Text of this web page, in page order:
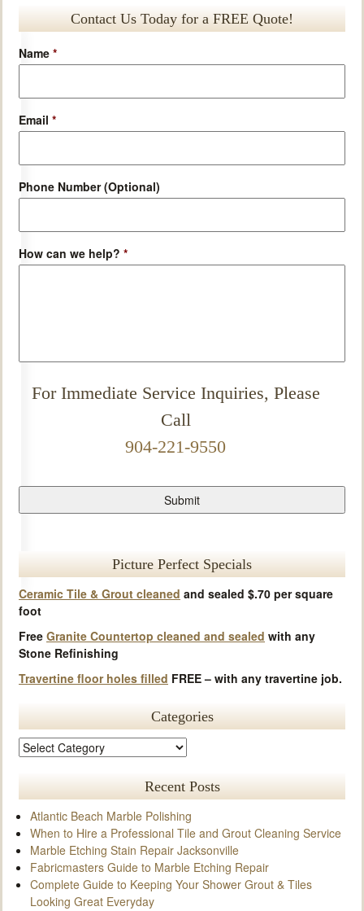
Contact Us Today for a FREE Quote!
Name *
Email *
Phone Number (Optional)
How can we help? *
For Immediate Service Inquiries, Please
Call
904-221-9550
Picture Perfect Specials
Ceramic Tile & Grout cleaned and sealed $.70 per square
foot
Free Granite Countertop cleaned and sealed with any
Stone Refinishing
Travertine floor holes filled FREE – with any travertine job.
Categories
Recent Posts
Atlantic Beach Marble Polishing
When to Hire a Professional Tile and Grout Cleaning Service
Marble Etching Stain Repair Jacksonville
Fabricmasters Guide to Marble Etching Repair
Complete Guide to Keeping Your Shower Grout & Tiles
Looking Great Everyday